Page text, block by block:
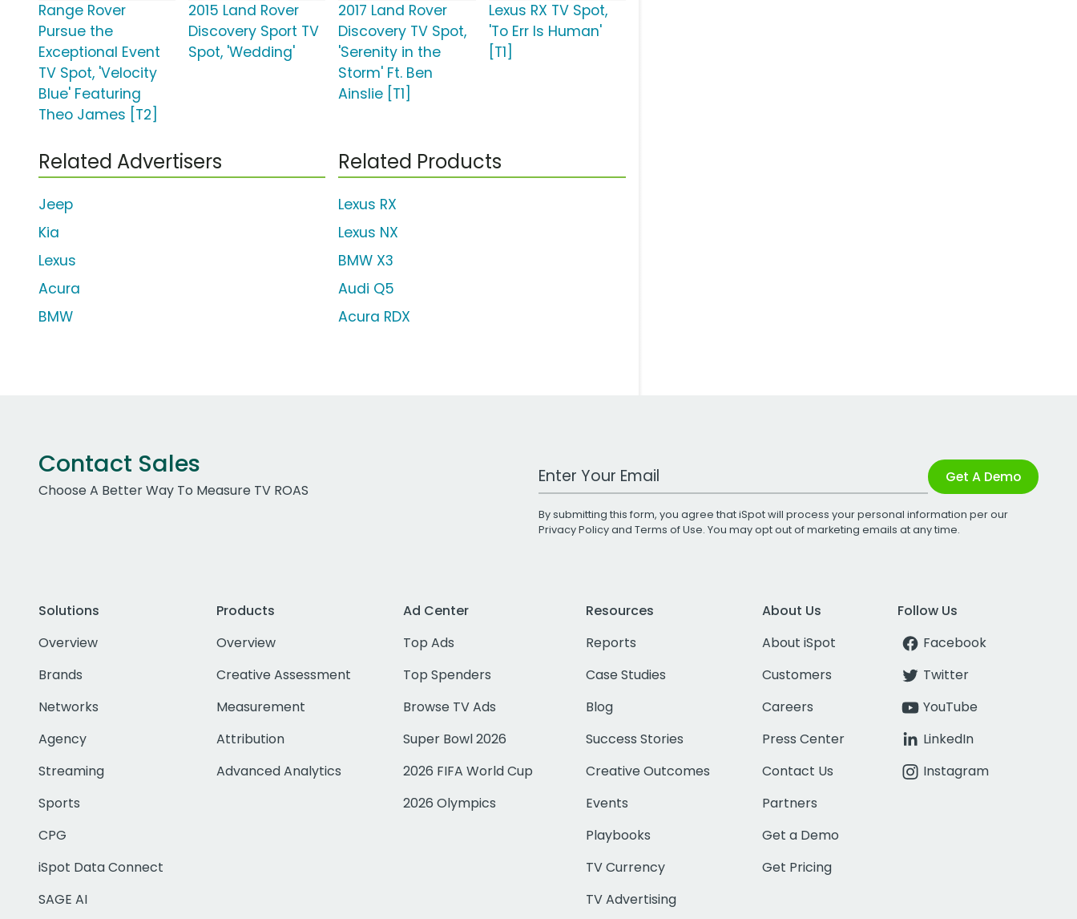
Range Rover
Pursue the
Exceptional Event
TV Spot, 'Velocity
Blue' Featuring
Theo James [T2]
2015 Land Rover
Discovery Sport TV
Spot, 'Wedding'
2017 Land Rover
Discovery TV Spot,
'Serenity in the
Storm' Ft. Ben
Ainslie [T1]
Lexus RX TV Spot,
'To Err Is Human'
[T1]
Related Advertisers
Jeep
Kia
Lexus
Acura
BMW
Related Products
Lexus RX
Lexus NX
BMW X3
Audi Q5
Acura RDX
Contact Sales
Choose A Better Way To Measure TV ROAS
Work Email Address Get A Demo
By submitting this form, you agree that iSpot will process your personal information per our
Privacy Policyand Terms of Use. You may opt out of marketing emails at any time.
Solutions
Overview
Brands
Networks
Agency
Streaming
Sports
CPG
iSpot Data Connect
SAGE AI
Products
Overview
Creative Assessment
Measurement
Attribution
Advanced Analytics
Ad Center
Top Ads
Top Spenders
Browse TV Ads
Super Bowl 2026
2026 FIFA World Cup
2026 Olympics
Resources
Reports
Case Studies
Blog
Success Stories
Creative Outcomes
Events
Playbooks
TV Currency
TV Advertising
About Us
About iSpot
Customers
Careers
Press Center
Contact Us
Partners
Get a Demo
Get Pricing
Follow Us
Facebook
Twitter
YouTube
LinkedIn
Instagram